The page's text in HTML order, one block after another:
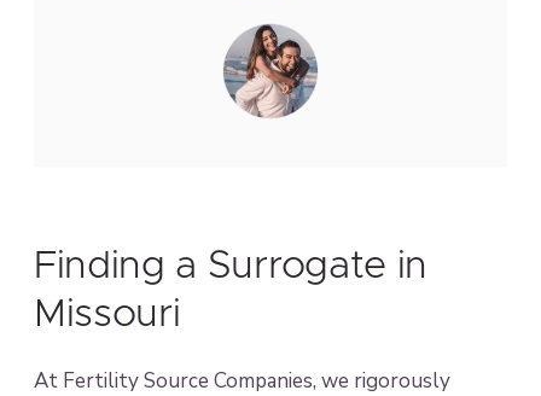
Finding a Surrogate in
Missouri
At Fertility Source Companies, we rigorously